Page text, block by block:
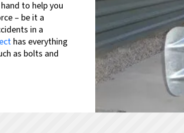
to help you
– be it a
in a
has everything
as bolts and